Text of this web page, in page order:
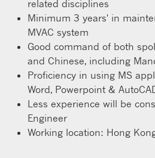
related disciplines
Minimum 3 years' in
MVAC system
Good command of both
and Chinese, including
Proficiency in using MS
Word, Powerpoint &
Less experience will be
Engineer
Working location: Hong